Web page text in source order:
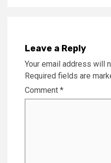
Leave a Reply
Your email address will
Required fields are
Comment *